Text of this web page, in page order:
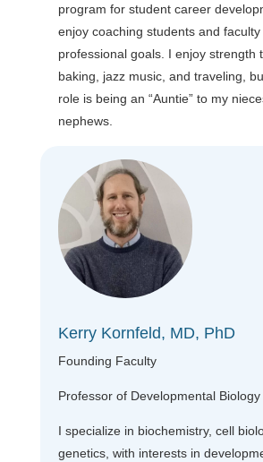
program for student career
enjoy coaching students and
professional goals. I enjoy strength
baking, jazz music, and traveling,
role is being an “Auntie” to my
nephews.
Kerry Kornfeld, MD, PhD
Founding Faculty
Professor of Developmental Biology
I specialize in biochemistry, cell
genetics, with interests in